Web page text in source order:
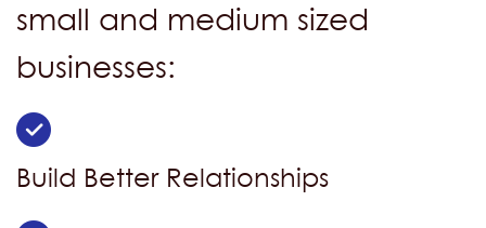
small and medium sized
businesses:
Build Better Relationships